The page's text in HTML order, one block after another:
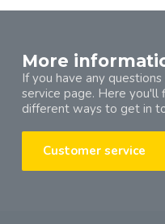
More
If you have any
service page. Here you'll
different ways to get in
Customer service